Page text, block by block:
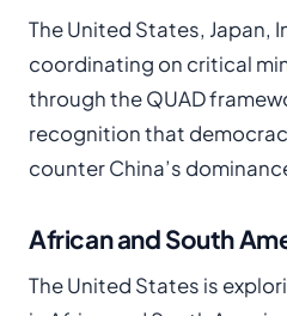
The United States, Japan,
coordinating on critical
through the QUAD
recognition that
counter China’s
African and South
The United States is